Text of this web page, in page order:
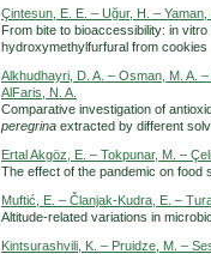
Çintesun, E. E. – Uğur, H. – Yaman,
From bite to bioaccessibility: in
hydroxymethylfurfural from cookies
Alkhudhayri, D. A. – Osman, M. A.
AlFaris, N. A.
Comparative investigation of
peregrina extracted by different
Ertal Akgöz, E. – Tokpunar, M. –
The effect of the pandemic on food
Muftić, E. – Članjak-Kudra, E. –
Altitude-related variations in
Kintsurashvili, K. – Pruidze, M. –